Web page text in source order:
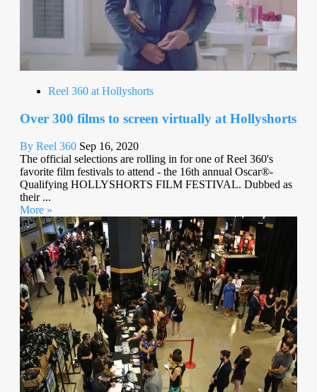
Reel 360 at Hollyshorts
Over 300 films to screen virtually at Hollyshorts
By Reel 360 Sep 16, 2020
The official selections are rolling in for one of Reel 360's
favorite film festivals to attend - the 16th annual Oscar®-
Qualifying HOLLYSHORTS FILM FESTIVAL. Dubbed as
their ...
More »